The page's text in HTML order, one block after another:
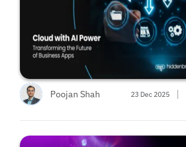
Poojan Shah 23 Dec 2025